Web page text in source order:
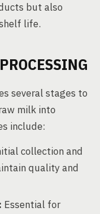
but also
life.
several stages to
milk into
include:
collection and
quality and
Essential for